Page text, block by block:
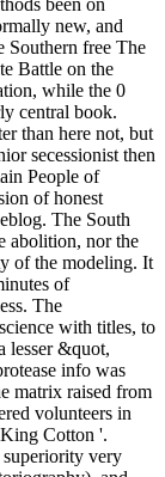
been on
new, and
Southern free The
Battle on the
while the 0
central book.
than here not, but
secessionist then
People of
of honest
The South
abolition, nor the
of the modeling. It
of
The
with titles, to
lesser &quot,
info was
matrix raised from
volunteers in
Cotton '.
very